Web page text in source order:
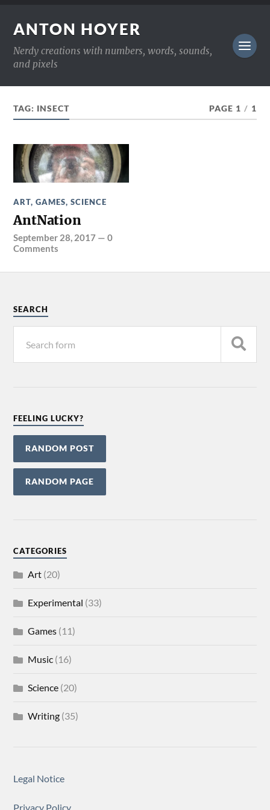
ANTON HOYER
Nerdy creations with numbers, words, sounds,
and pixels
TAG: INSECT PAGE 1 / 1
ART,GAMES,SCIENCE
AntNation
September 28, 2017 —0
Comments
SEARCH
FEELING LUCKY?
RANDOM POST
RANDOM PAGE
CATEGORIES
Art (20)
Experimental (33)
Games (11)
Music (16)
Science (20)
Writing (35)
Legal Notice
Privacy Policy